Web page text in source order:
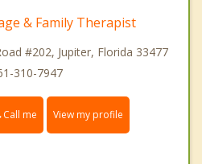
& Family Therapist
#202, Jupiter, Florida 33477
310-7947
Call me View my profile